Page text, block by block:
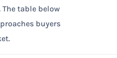
table below
buyers